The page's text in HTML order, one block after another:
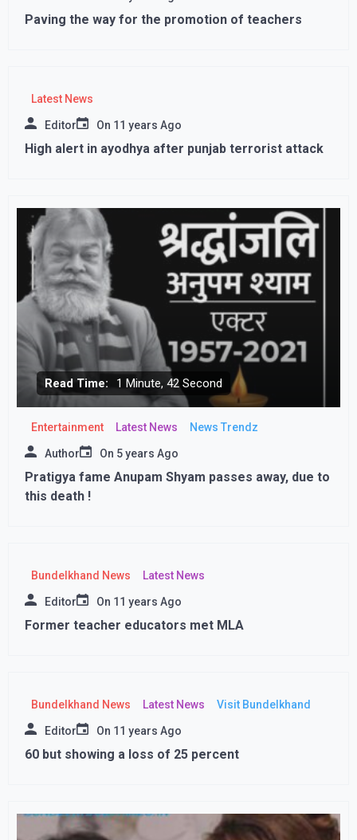
Paving the way for the promotion of teachers
Latest News
Editor On 11 years Ago
High alert in ayodhya after punjab terrorist attack
Read Time: 1 Minute, 42 Second
Entertainment Latest News News Trendz
Author On 5 years Ago
Pratigya fame Anupam Shyam passes away, due to
this death !
Bundelkhand News Latest News
Editor On 11 years Ago
Former teacher educators met MLA
Bundelkhand News Latest News Visit Bundelkhand
Editor On 11 years Ago
60 but showing a loss of 25 percent